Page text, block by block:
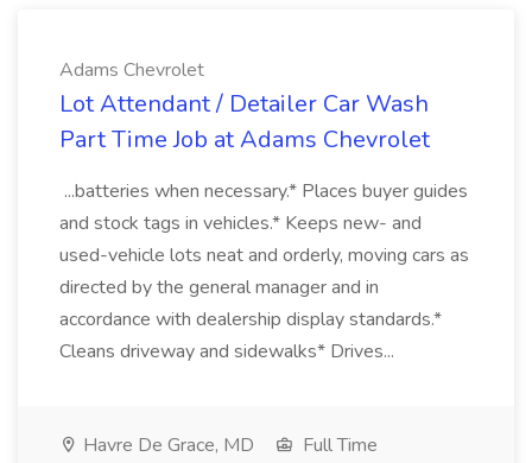
Adams Chevrolet
Lot Attendant / Detailer Car Wash
Part Time Job at Adams Chevrolet
...batteries when necessary.* Places buyer guides
and stock tags in vehicles.* Keeps new- and
used-vehicle lots neat and orderly, moving cars as
directed by the general manager and in
accordance with dealership display standards.*
Cleans driveway and sidewalks* Drives...
Havre De Grace, MD
Full Time